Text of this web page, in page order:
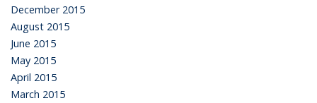
December 2015
August 2015
June 2015
May 2015
April 2015
March 2015